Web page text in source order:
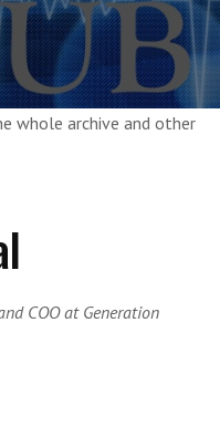
whole archive and other
COO at Generation